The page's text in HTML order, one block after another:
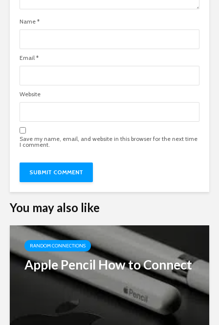
Name *
Email *
Website
Save my name, email, and website in this browser for the next time
I comment.
You may also like
RANDOM CONNECTIONS
Apple Pencil How to Connect